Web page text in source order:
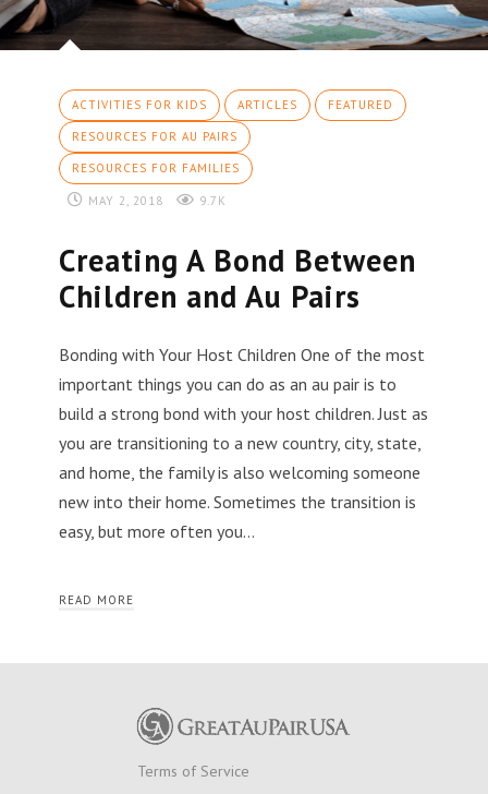
ACTIVITIES FOR KIDS ARTICLES FEATURED
RESOURCES FOR AU PAIRS
RESOURCES FOR FAMILIES
MAY 2, 2018 9.7K
Creating A Bond Between
Children and Au Pairs
Bonding with Your Host Children One of the most
important things you can do as an au pair is to
build a strong bond with your host children. Just as
you are transitioning to a new country, city, state,
and home, the family is also welcoming someone
new into their home. Sometimes the transition is
easy, but more often you…
READ MORE
Terms of Service